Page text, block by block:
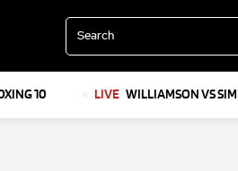
Search
10 LIVE WILLIAMSON VS